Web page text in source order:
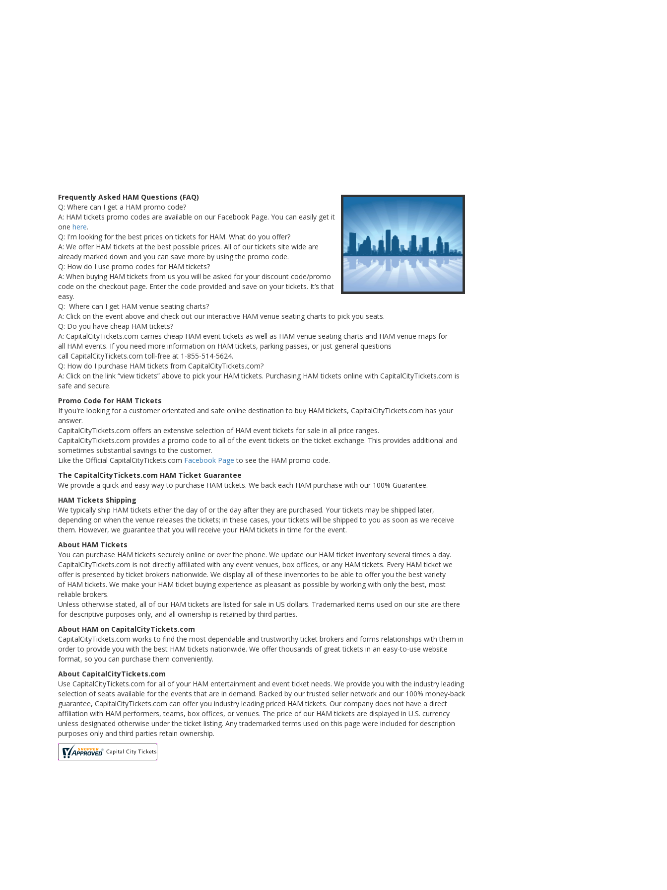
Frequently Asked HAM Questions (FAQ)
Q: Where can I get a HAM promo code?
A: HAM tickets promo codes are available on our Facebook Page. You can easily get it
one here.
Q: I'm looking for the best prices on tickets for HAM. What do you offer?
A: We offer HAM tickets at the best possible prices. All of our tickets site wide are
already marked down and you can save more by using the promo code.
Q: How do I use promo codes for HAM tickets?
A: When buying HAM tickets from us you will be asked for your discount code/promo
code on the checkout page. Enter the code provided and save on your tickets. It’s that
easy.
Q: Where can I get HAM venue seating charts?
A: Click on the event above and check out our interactive HAM venue seating charts to pick you seats.
Q: Do you have cheap HAM tickets?
A: CapitalCityTickets.com carries cheap HAM event tickets as well as HAM venue seating charts and HAM venue maps for
all HAM events. If you need more information on HAM tickets, parking passes, or just general questions
call CapitalCityTickets.com toll-free at 1-855-514-5624.
Q: How do I purchase HAM tickets from CapitalCityTickets.com?
A: Click on the link “view tickets” above to pick your HAM tickets. Purchasing HAM tickets online with CapitalCityTickets.com is
safe and secure.
Promo Code for HAM Tickets
If you're looking for a customer orientated and safe online destination to buy HAM tickets, CapitalCityTickets.com has your
answer.
CapitalCityTickets.com offers an extensive selection of HAM event tickets for sale in all price ranges.
CapitalCityTickets.com provides a promo code to all of the event tickets on the ticket exchange. This provides additional and
sometimes substantial savings to the customer.
Like the Official CapitalCityTickets.com Facebook Page to see the HAM promo code.
The CapitalCityTickets.com HAM Ticket Guarantee
We provide a quick and easy way to purchase HAM tickets. We back each HAM purchase with our 100% Guarantee.
HAM Tickets Shipping
We typically ship HAM tickets either the day of or the day after they are purchased. Your tickets may be shipped later,
depending on when the venue releases the tickets; in these cases, your tickets will be shipped to you as soon as we receive
them. However, we guarantee that you will receive your HAM tickets in time for the event.
About HAM Tickets
You can purchase HAM tickets securely online or over the phone. We update our HAM ticket inventory several times a day.
CapitalCityTickets.com is not directly affiliated with any event venues, box offices, or any HAM tickets. Every HAM ticket we
offer is presented by ticket brokers nationwide. We display all of these inventories to be able to offer you the best variety
of HAM tickets. We make your HAM ticket buying experience as pleasant as possible by working with only the best, most
reliable brokers.
Unless otherwise stated, all of our HAM tickets are listed for sale in US dollars. Trademarked items used on our site are there
for descriptive purposes only, and all ownership is retained by third parties.
About HAM on CapitalCityTickets.com
CapitalCityTickets.com works to find the most dependable and trustworthy ticket brokers and forms relationships with them in
order to provide you with the best HAM tickets nationwide. We offer thousands of great tickets in an easy-to-use website
format, so you can purchase them conveniently.
About CapitalCityTickets.com
Use CapitalCityTickets.com for all of your HAM entertainment and event ticket needs. We provide you with the industry leading
selection of seats available for the events that are in demand. Backed by our trusted seller network and our 100% money-back
guarantee, CapitalCityTickets.com can offer you industry leading priced HAM tickets. Our company does not have a direct
affiliation with HAM performers, teams, box offices, or venues. The price of our HAM tickets are displayed in U.S. currency
unless designated otherwise under the ticket listing. Any trademarked terms used on this page were included for description
purposes only and third parties retain ownership.